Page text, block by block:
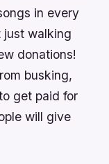
in every
just walking
donations!
busking,
get paid for
will give